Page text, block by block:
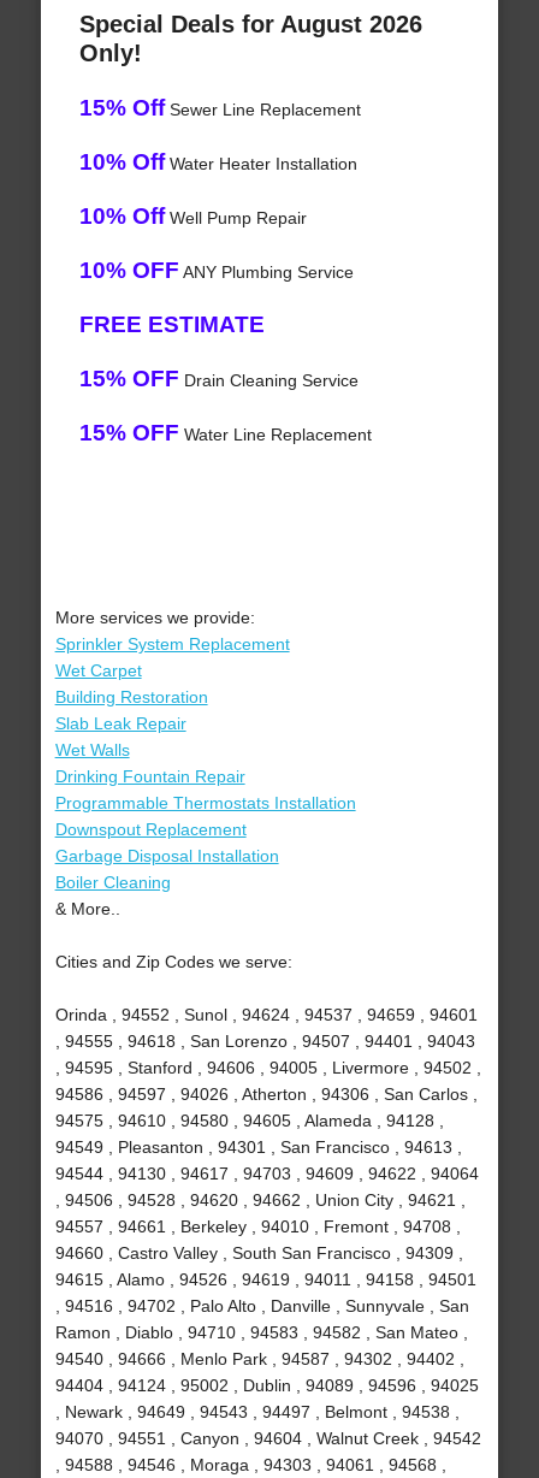
Special Deals for August 2026
Only!
15% OffSewer Line Replacement
10% OffWater Heater Installation
10% OffWell Pump Repair
10% OFF ANY Plumbing Service
FREE ESTIMATE
15% OFF Drain Cleaning Service
15% OFF Water Line Replacement
More services we provide:
Sprinkler System Replacement
Wet Carpet
Building Restoration
Slab Leak Repair
Wet Walls
Drinking Fountain Repair
Programmable Thermostats Installation
Downspout Replacement
Garbage Disposal Installation
Boiler Cleaning
& More..
Cities and Zip Codes we serve:
Orinda , 94552 , Sunol , 94624 , 94537 , 94659 , 94601
, 94555 , 94618 , San Lorenzo , 94507 , 94401 , 94043
, 94595 , Stanford , 94606 , 94005 , Livermore , 94502 ,
94586 , 94597 , 94026 , Atherton , 94306 , San Carlos ,
94575 , 94610 , 94580 , 94605 , Alameda , 94128 ,
94549 , Pleasanton , 94301 , San Francisco , 94613 ,
94544 , 94130 , 94617 , 94703 , 94609 , 94622 , 94064
, 94506 , 94528 , 94620 , 94662 , Union City , 94621 ,
94557 , 94661 , Berkeley , 94010 , Fremont , 94708 ,
94660 , Castro Valley , South San Francisco , 94309 ,
94615 , Alamo , 94526 , 94619 , 94011 , 94158 , 94501
, 94516 , 94702 , Palo Alto , Danville , Sunnyvale , San
Ramon , Diablo , 94710 , 94583 , 94582 , San Mateo ,
94540 , 94666 , Menlo Park , 94587 , 94302 , 94402 ,
94404 , 94124 , 95002 , Dublin , 94089 , 94596 , 94025
, Newark , 94649 , 94543 , 94497 , Belmont , 94538 ,
94070 , 94551 , Canyon , 94604 , Walnut Creek , 94542
, 94588 , 94546 , Moraga , 94303 , 94061 , 94568 ,